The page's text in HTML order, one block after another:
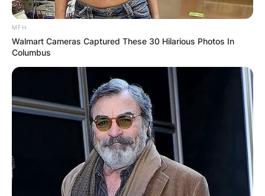
browser for the next time I comment.
Latest News
MFH
Walmart Cameras Captured These 30 Hilarious Photos In
Columbus